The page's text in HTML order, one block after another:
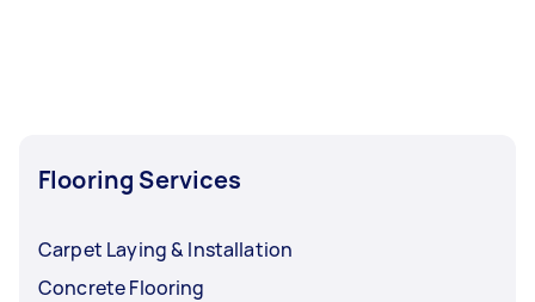
Flooring Services
Carpet Laying & Installation
Concrete Flooring